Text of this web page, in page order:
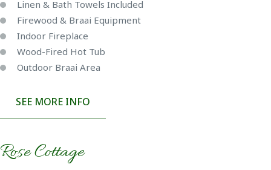
Linen & Bath Towels Included
Firewood & Braai Equipment
Indoor Fireplace
Wood-Fired Hot Tub
Outdoor Braai Area
SEE MORE INFO
Rose Cottage